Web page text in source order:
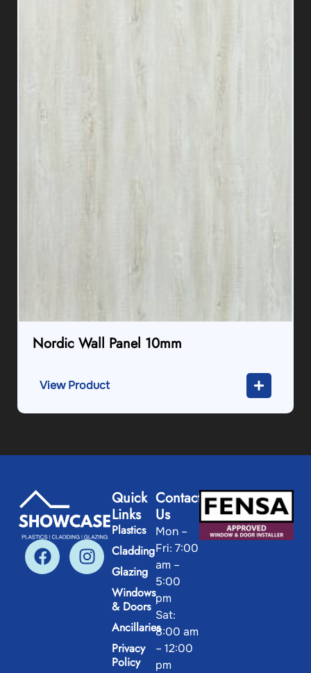
Nordic Wall Panel 10mm
View Product
Quick
Links
Plastics
Cladding
Glazing
Windows
& Doors
Ancillaries
Privacy
Policy
Contact
Us
Mon –
Fri: 7:00
am –
5:00
pm
Sat:
8:00 am
– 12:00
pm